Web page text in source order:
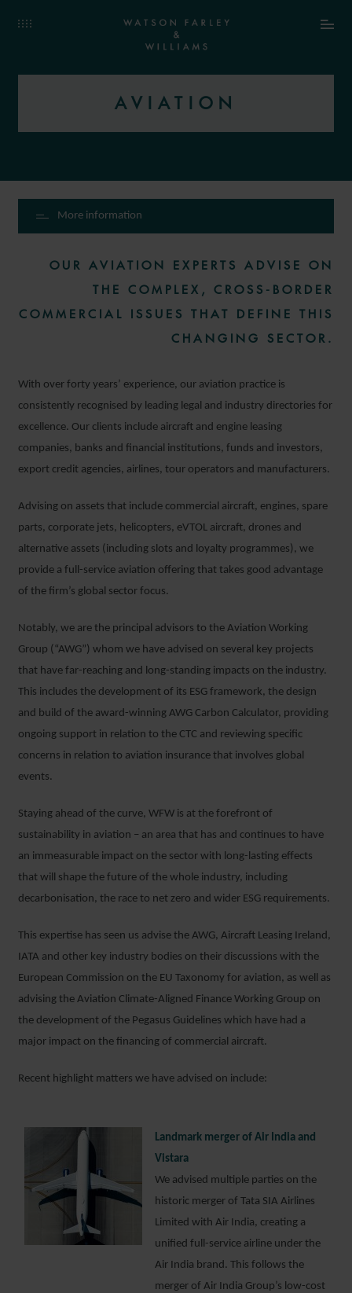
AVIATION
More information
OUR AVIATION EXPERTS ADVISE ON
THE COMPLEX, CROSS-BORDER
COMMERCIAL ISSUES THAT DEFINE THIS
CHANGING SECTOR.
With over forty years’ experience, our aviation practice is
consistently recognised by leading legal and industry directories for
excellence. Our clients include aircraft and engine leasing
companies, banks and financial institutions, funds and investors,
export credit agencies, airlines, tour operators and manufacturers.
Advising on assets that include commercial aircraft, engines, spare
parts, corporate jets, helicopters, eVTOL aircraft, drones and
alternative assets (including slots and loyalty programmes), we
provide a full-service aviation offering that takes good advantage
of the firm’s global sector focus.
Notably, we are the principal advisors to the Aviation Working
Group (“AWG”) whom we have advised on several key projects
that have far-reaching and long-standing impacts on the industry.
This includes the development of its ESG framework, the design
and build of the award-winning AWG Carbon Calculator, providing
ongoing support in relation to the CTC and reviewing specific
concerns in relation to aviation insurance that involves global
events.
Staying ahead of the curve, WFW is at the forefront of
sustainability in aviation – an area that has and continues to have
an immeasurable impact on the sector with long-lasting effects
that will shape the future of the whole industry, including
decarbonisation, the race to net zero and wider ESG requirements.
This expertise has seen us advise the AWG, Aircraft Leasing Ireland,
IATA and other key industry bodies on their discussions with the
European Commission on the EU Taxonomy for aviation, as well as
advising the Aviation Climate-Aligned Finance Working Group on
the development of the Pegasus Guidelines which have had a
major impact on the financing of commercial aircraft.
Recent highlight matters we have advised on include:
Landmark merger of Air India and
Vistara
We advised multiple parties on the
historic merger of Tata SIA Airlines
Limited with Air India, creating a
unified full-service airline under the
Air India brand. This follows the
merger of Air India Group’s low-cost